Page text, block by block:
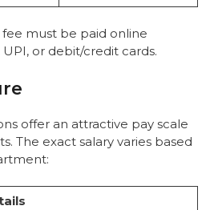
fee must be paid online
or debit/credit cards.
offer an attractive pay scale
The exact salary varies based